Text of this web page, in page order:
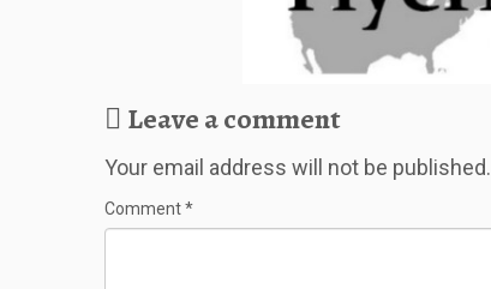
Leave a comment
Your email address will not be published.
Comment*